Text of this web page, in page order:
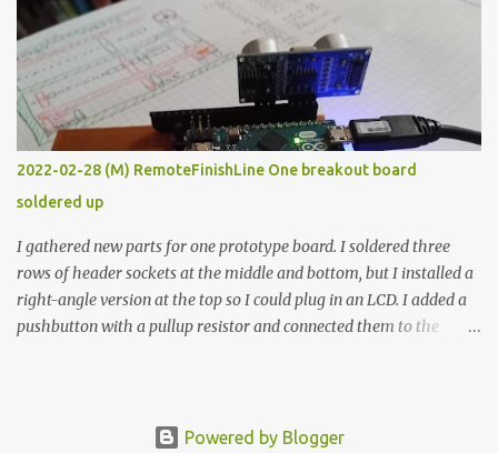
done that. The second purpose was to get an awesome little sous
vide oven. Enough background. ---------- Off-the-shelf
temperature controllers had not been considered for this project
because they were assumed to all be of industrial quality and
prohibitively expensive. Contrary to that assumption a light-duty
temperature controller with display, buttons, and relay comes to
less than fifteen dollars after shipping charges. This cost factor
makes it illogical to continue programming an Arduino which
would have to be assembled and addi...
2022-02-28 (M) RemoteFinishLine One breakout board
soldered up
I gathered new parts for one prototype board. I soldered three
rows of header sockets at the middle and bottom, but I installed a
right-angle version at the top so I could plug in an LCD. I added a
pushbutton with a pullup resistor and connected them to the
but in this one, I only ran power to sockets designated for my
Powered by Blogger